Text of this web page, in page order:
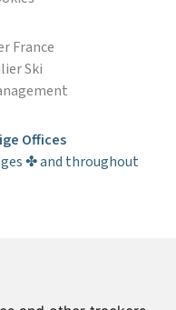
France
Ski
Offices
✤ and throughout